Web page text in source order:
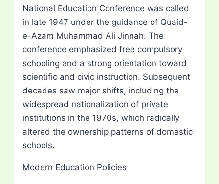
National Education Conference was called
in late 1947 under the guidance of Quaid-
e-Azam Muhammad Ali Jinnah. The
conference emphasized free compulsory
schooling and a strong orientation toward
scientific and civic instruction. Subsequent
decades saw major shifts, including the
widespread nationalization of private
institutions in the 1970s, which radically
altered the ownership patterns of domestic
schools.
Modern Education Policies